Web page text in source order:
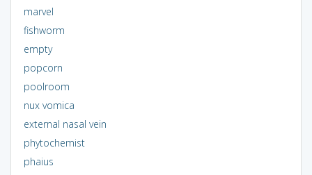
marvel
fishworm
empty
popcorn
poolroom
nux vomica
external nasal vein
phytochemist
phaius